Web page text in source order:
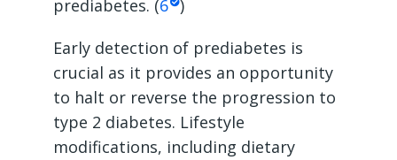
prediabetes. (6 )
Early detection of prediabetes is
crucial as it provides an opportunity
to halt or reverse the progression to
type 2 diabetes. Lifestyle
modifications, including dietary